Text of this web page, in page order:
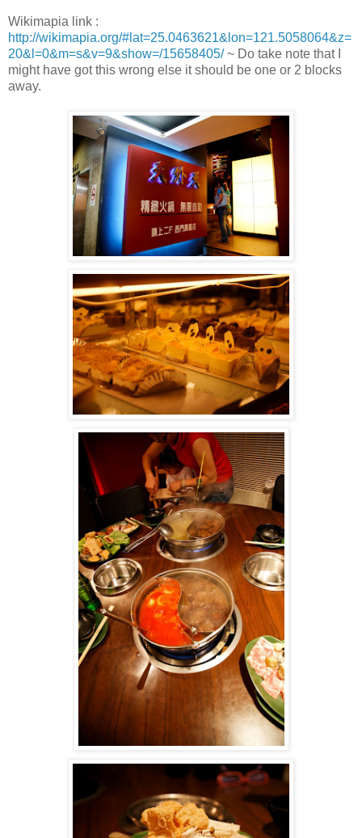
Wikimapia link :
http://wikimapia.org/#lat=25.0463621&lon=121.5058064&z=
20&l=0&m=s&v=9&show=/15658405/~ Do take note that I
might have got this wrong else it should be one or 2 blocks
away.